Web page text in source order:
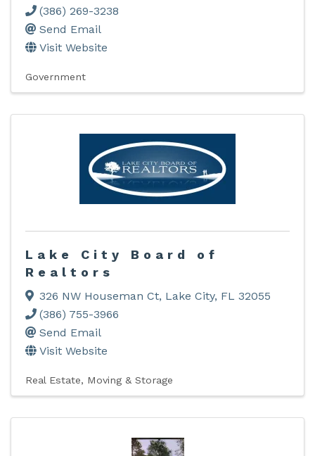
(386) 269-3238
Send Email
Visit Website
Government
Lake City Board of
Realtors
326 NW Houseman Ct, Lake City, FL 32055
(386) 755-3966
Send Email
Visit Website
Real Estate, Moving & Storage